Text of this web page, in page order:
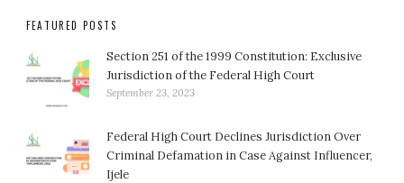
FEATURED POSTS
Section 251 of the 1999 Constitution: Exclusive
Jurisdiction of the Federal High Court
September 23, 2023
Federal High Court Declines Jurisdiction Over
Criminal Defamation in Case Against Influencer,
Ijele